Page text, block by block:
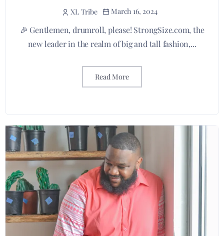
XL Tribe March 16, 2024
🎉 Gentlemen, drumroll, please! StrongSize.com, the
new leader in the realm of big and tall fashion,...
Read More